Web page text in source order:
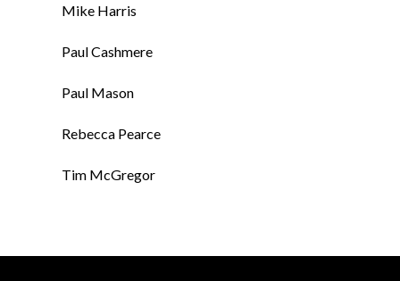
Mike Harris
Paul Cashmere
Paul Mason
Rebecca Pearce
Tim McGregor